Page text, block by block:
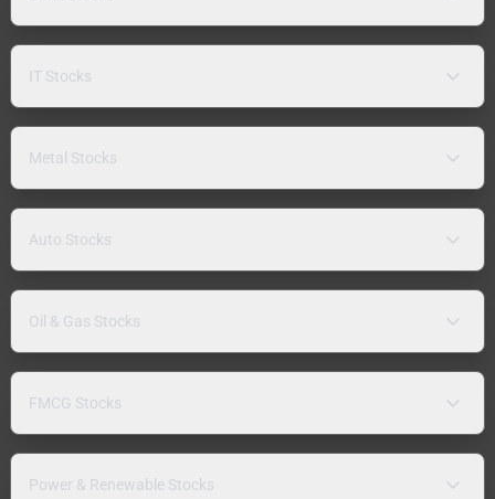
IT Stocks
Metal Stocks
Auto Stocks
Oil & Gas Stocks
FMCG Stocks
Power & Renewable Stocks